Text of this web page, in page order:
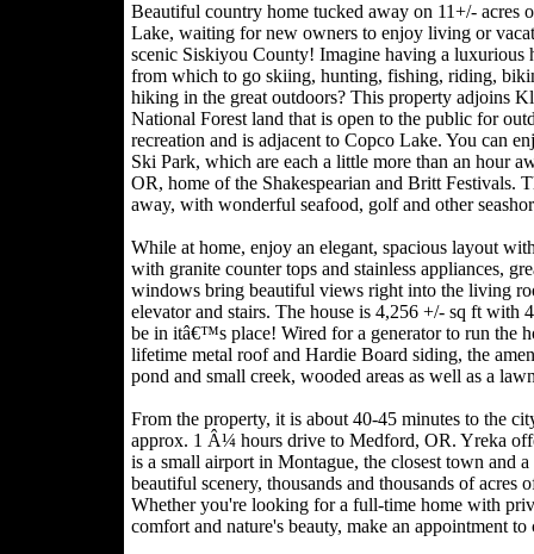
Beautiful country home tucked away on 11+/- acres
Lake, waiting for new owners to enjoy living or
scenic Siskiyou County! Imagine having a luxurious
from which to go skiing, hunting, fishing, riding,
hiking in the great outdoors? This property adjoins
National Forest land that is open to the public for
recreation and is adjacent to Copco Lake. You can
Ski Park, which are each a little more than an hour
OR, home of the Shakespearian and Britt Festivals.
away, with wonderful seafood, golf and other
While at home, enjoy an elegant, spacious layout
with granite counter tops and stainless appliances,
windows bring beautiful views right into the living
elevator and stairs. The house is 4,256 +/- sq ft with
be in itâ€™s place! Wired for a generator to run the
lifetime metal roof and Hardie Board siding, the
pond and small creek, wooded areas as well as a
From the property, it is about 40-45 minutes to the
approx. 1 Â¼ hours drive to Medford, OR. Yreka
is a small airport in Montague, the closest town
beautiful scenery, thousands and thousands of
Whether you're looking for a full-time home with
comfort and nature's beauty, make an appointment